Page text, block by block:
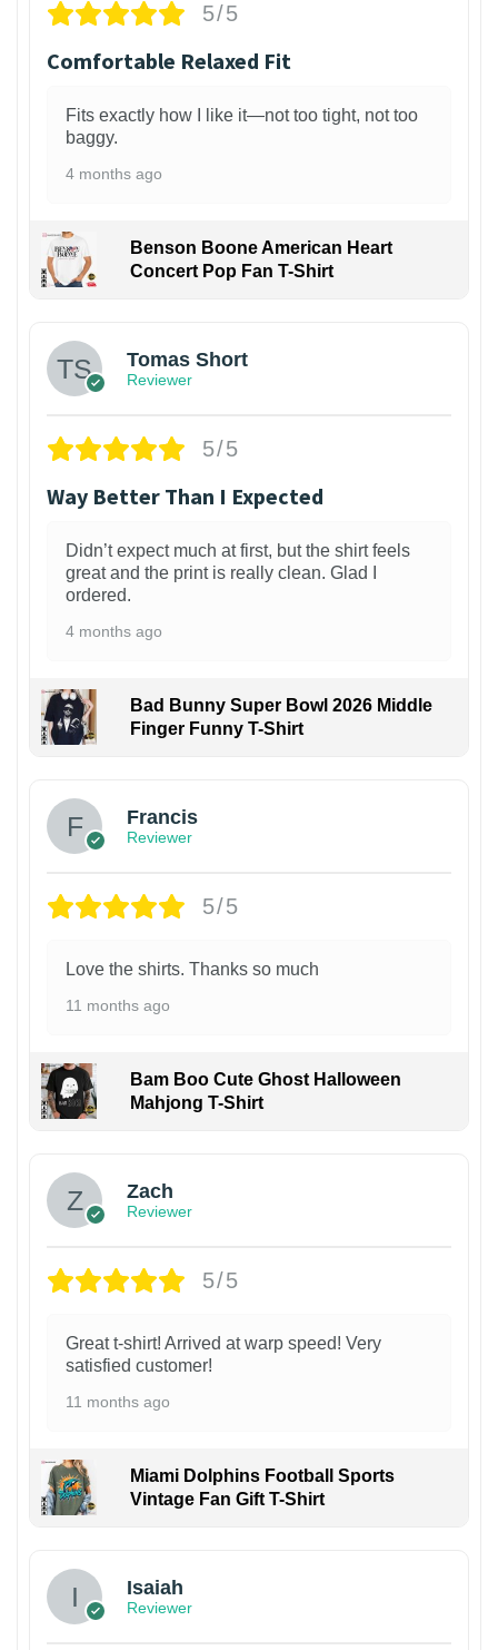
5/5
Comfortable Relaxed Fit
Fits exactly how I like it—not too tight, not too
baggy.
4 months ago
Benson Boone American Heart
Concert Pop Fan T-Shirt
Tomas Short
Reviewer
5/5
Way Better Than I Expected
Didn’t expect much at first, but the shirt feels
great and the print is really clean. Glad I
ordered.
4 months ago
Bad Bunny Super Bowl 2026 Middle
Finger Funny T-Shirt
Francis
Reviewer
5/5
Love the shirts. Thanks so much
11 months ago
Bam Boo Cute Ghost Halloween
Mahjong T-Shirt
Zach
Reviewer
5/5
Great t-shirt! Arrived at warp speed! Very
satisfied customer!
11 months ago
Miami Dolphins Football Sports
Vintage Fan Gift T-Shirt
Isaiah
Reviewer